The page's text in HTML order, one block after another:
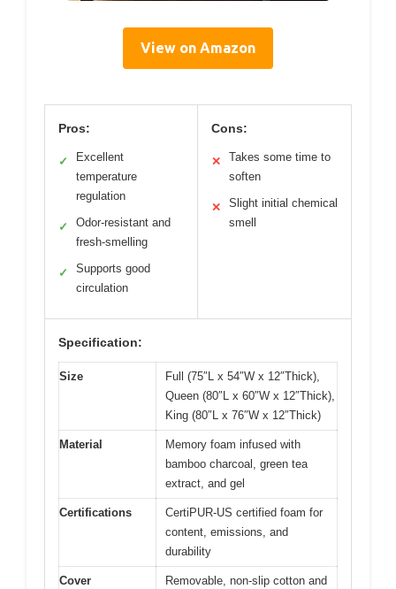
View on Amazon
Pros:
✓
Excellent
temperature
regulation
✓
Odor-resistant and
fresh-smelling
✓
Supports good
circulation
Cons:
✕
Takes some time to
soften
✕
Slight initial chemical
smell
Specification:
Size
Full (75″L x 54″W x 12″Thick),
Queen (80″L x 60″W x 12″Thick),
King (80″L x 76″W x 12″Thick)
Material
Memory foam infused with
bamboo charcoal, green tea
extract, and gel
Certifications
CertiPUR-US certified foam for
content, emissions, and
durability
Cover
Removable, non-slip cotton and